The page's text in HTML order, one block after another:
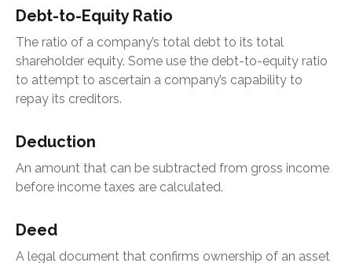
Debt-to-Equity Ratio
The ratio of a company’s total debt to its total
shareholder equity. Some use the debt-to-equity ratio
to attempt to ascertain a company’s capability to
repay its creditors.
Deduction
An amount that can be subtracted from gross income
before income taxes are calculated.
Deed
A legal document that confirms ownership of an asset